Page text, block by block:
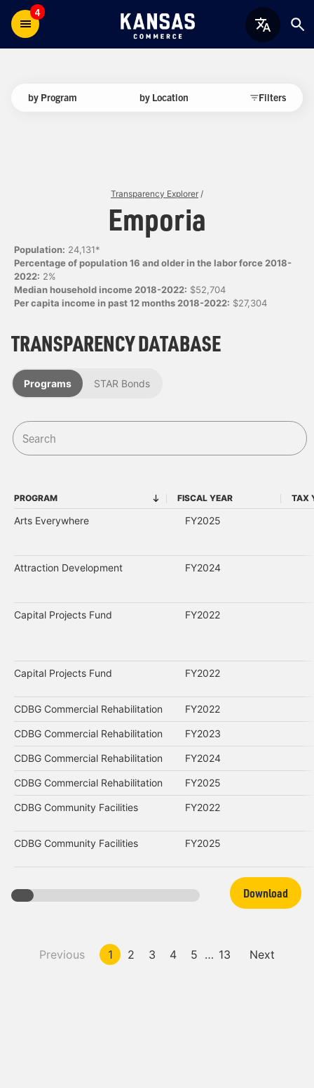
4
by Program by Location Filters
Transparency Explorer /
Emporia
Population: 24,131*
Percentage of population 16 and older in the labor force 2018-
2022: 2%
Median household income 2018-2022: $52,704
Per capita income in past 12 months 2018-2022: $27,304
TRANSPARENCY DATABASE
Programs STAR Bonds
PROGRAM FISCAL YEAR
TAX
Arts Everywhere FY2025
Attraction Development FY2024
Capital Projects Fund FY2022
Capital Projects Fund FY2022
CDBG Commercial Rehabilitation FY2022
CDBG Commercial Rehabilitation FY2023
CDBG Commercial Rehabilitation FY2024
CDBG Commercial Rehabilitation FY2025
CDBG Community Facilities FY2022
CDBG Community Facilities FY2025
Previous 1 2 3 4 5 … 13 Next
Download